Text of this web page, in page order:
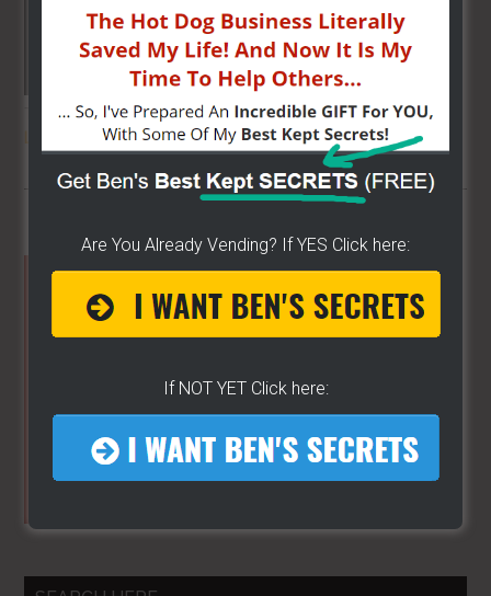
THE SECRET TO GET THE BEST
FOR YOUR CART
Primary
Sidebar
Are You Already Vending? If YES Click here:
If NOT YET Click here: